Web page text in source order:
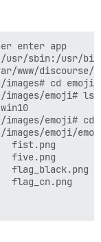
enter app
usr/sbin:/usr/
www/discourse/
images# cd emoji
images/emoji# ls
emoji# cd
images/emoji/
fist.png